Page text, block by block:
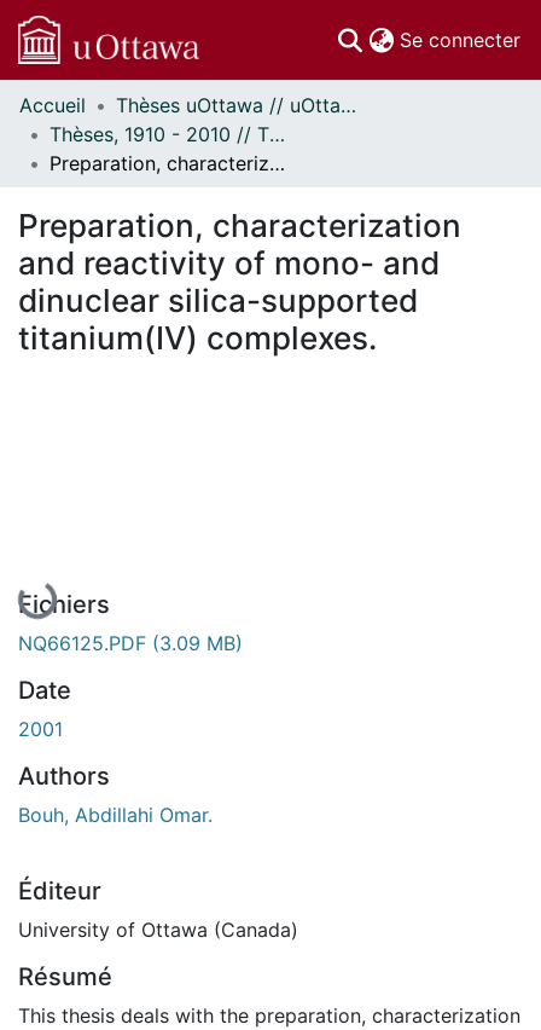
Se connecter
Communautés
et collections
Parcourir
À propos
Accueil
Thèses uOttawa // uOttawa Theses
Thèses, 1910 - 2010 // Theses, 1910 - 2010
Preparation, characterization and reactivity of mono- and dinuclear silica-supported titanium(IV) complexes.
Preparation, characterization
and reactivity of mono- and
dinuclear silica-supported
titanium(IV) complexes.
En cours de chargement...
Fichiers
NQ66125.PDF (3.09 MB)
Date
2001
Authors
Bouh, Abdillahi Omar.
Éditeur
University of Ottawa (Canada)
Résumé
This thesis deals with the preparation, characterization